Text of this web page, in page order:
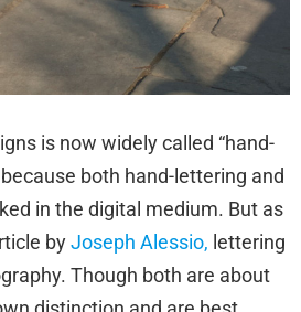
is now widely called “hand-
both hand-lettering and
in the digital medium. But as
byJoseph Alessio, lettering
Though both are about